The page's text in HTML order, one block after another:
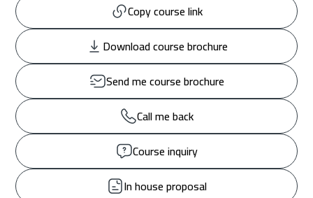
Copy course link
Download course brochure
Send me course brochure
Call me back
Course inquiry
In house proposal